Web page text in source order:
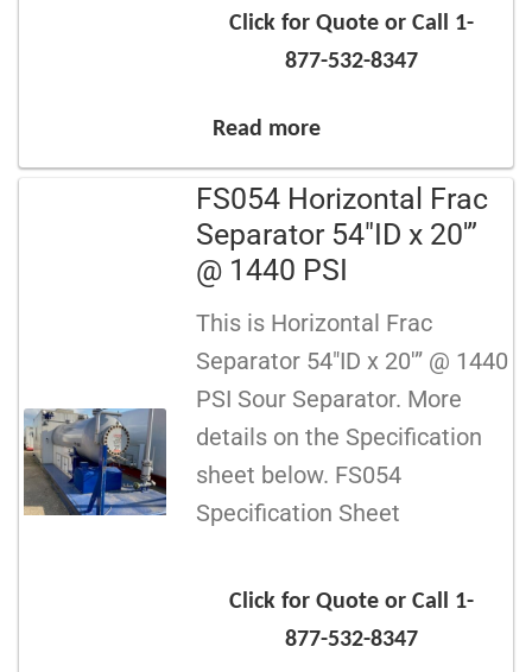
Click for Quote or Call 1-
877-532-8347
Read more
FS054 Horizontal Frac
Separator 54″ID x 20′”
@ 1440 PSI
This is Horizontal Frac
Separator 54″ID x 20′” @ 1440
PSI Sour Separator. More
details on the Specification
sheet below. FS054
Specification Sheet
Click for Quote or Call 1-
877-532-8347